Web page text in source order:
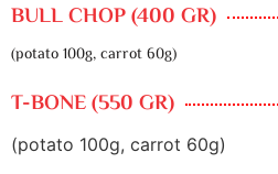
BULL CHOP (400 GR)
(potato 100g, carrot 60g)
T-BONE (550 GR)
(potato 100g, carrot 60g)